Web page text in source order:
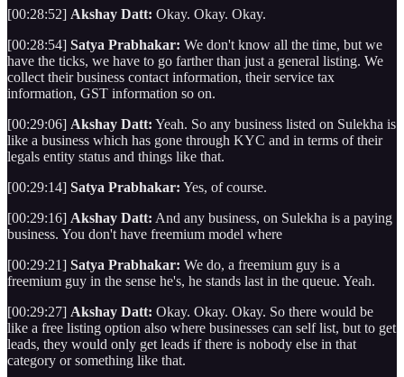
[00:28:52] Akshay Datt: Okay. Okay. Okay.
[00:28:54] Satya Prabhakar: We don't know all the time, but we
have the ticks, we have to go farther than just a general listing. We
collect their business contact information, their service tax
information, GST information so on.
[00:29:06] Akshay Datt: Yeah. So any business listed on Sulekha is
like a business which has gone through KYC and in terms of their
legals entity status and things like that.
[00:29:14] Satya Prabhakar: Yes, of course.
[00:29:16] Akshay Datt: And any business, on Sulekha is a paying
business. You don't have freemium model where
[00:29:21] Satya Prabhakar: We do, a freemium guy is a
freemium guy in the sense he's, he stands last in the queue. Yeah.
[00:29:27] Akshay Datt: Okay. Okay. Okay. So there would be
like a free listing option also where businesses can self list, but to get
leads, they would only get leads if there is nobody else in that
category or something like that.